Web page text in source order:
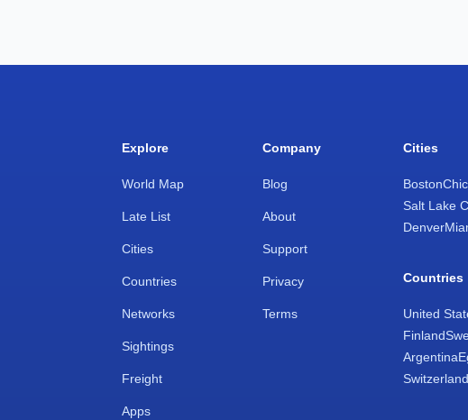
Explore
World Map
Late List
Cities
Countries
Networks
Sightings
Freight
Apps
Company
Blog
About
Support
Privacy
Terms
Cities
Boston
Salt Lake
Denver
Countries
United
Finland
Argentina
Switzerland